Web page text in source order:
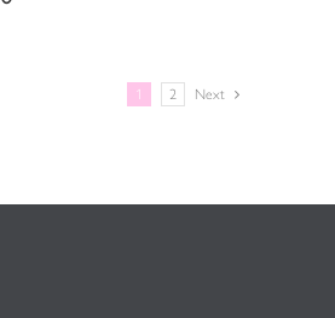
1 2 Next